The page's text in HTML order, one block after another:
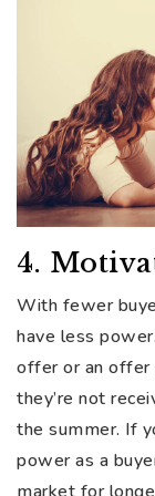
4.
With fewer
have less
offer or an offer
they’re not
the summer. If
power as a